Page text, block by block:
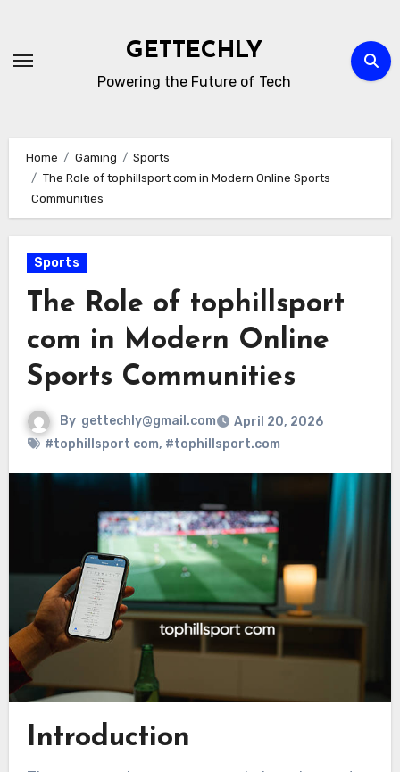
content
GETTECHLY
Powering the Future of Tech
Home Gaming
Sports
The Role of tophillsport com in Modern Online Sports
Communities
Sports
The Role of tophillsport
com in Modern Online
Sports Communities
By gettechly@gmail.com
April 20, 2026
#tophillsport com, #tophillsport.com
Introduction